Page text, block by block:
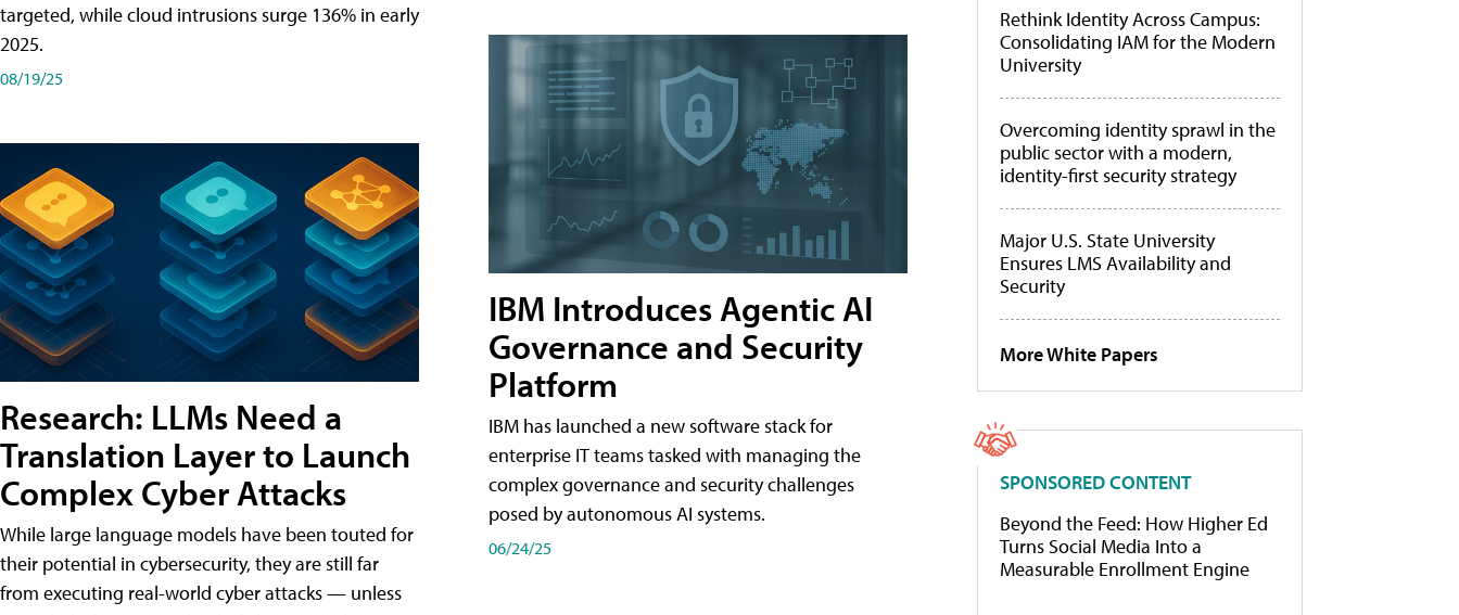
targeted, while cloud intrusions surge 136% in early
2025.
08/19/25
Research: LLMs Need a
Translation Layer to Launch
Complex Cyber Attacks
While large language models have been touted for
their potential in cybersecurity, they are still far
from executing real-world cyber attacks — unless
IBM Introduces Agentic AI
Governance and Security
Platform
IBM has launched a new software stack for
enterprise IT teams tasked with managing the
complex governance and security challenges
posed by autonomous AI systems.
06/24/25
Rethink Identity Across Campus:
Consolidating IAM for the Modern
University
Overcoming identity sprawl in the
public sector with a modern,
identity-first security strategy
Major U.S. State University
Ensures LMS Availability and
Security
More White Papers
SPONSORED CONTENT
Beyond the Feed: How Higher Ed
Turns Social Media Into a
Measurable Enrollment Engine